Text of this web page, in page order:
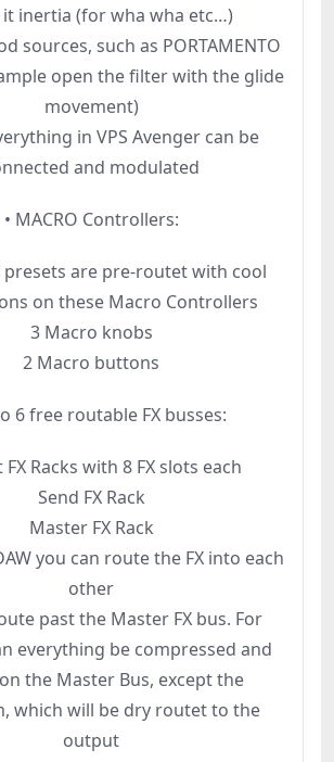
inertia (for wha wha etc…)
sources, such as PORTAMENTO
open the filter with the glide
movement)
in VPS Avenger can be
and modulated
• MACRO Controllers:
presets are pre-routet with cool
on these Macro Controllers
3 Macro knobs
2 Macro buttons
6 free routable FX busses:
Racks with 8 FX slots each
Send FX Rack
Master FX Rack
you can route the FX into each
other
past the Master FX bus. For
everything be compressed and
the Master Bus, except the
which will be dry routet to the
output